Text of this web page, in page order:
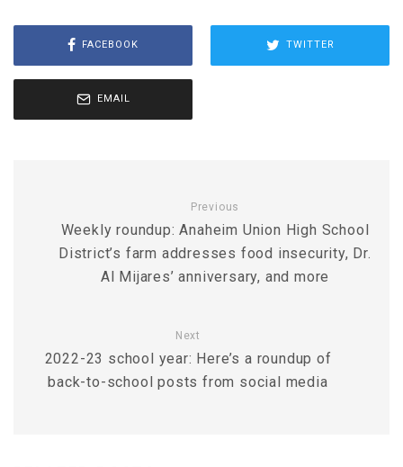
FACEBOOK TWITTER
EMAIL
Previous
Weekly roundup: Anaheim Union High School
District’s farm addresses food insecurity, Dr.
Al Mijares’ anniversary, and more
Next
2022-23 school year: Here’s a roundup of
back-to-school posts from social media